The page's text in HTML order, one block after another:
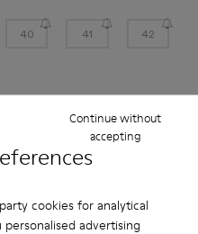
cookies for analytical
advertising
Continue without
accepting
40 41 42